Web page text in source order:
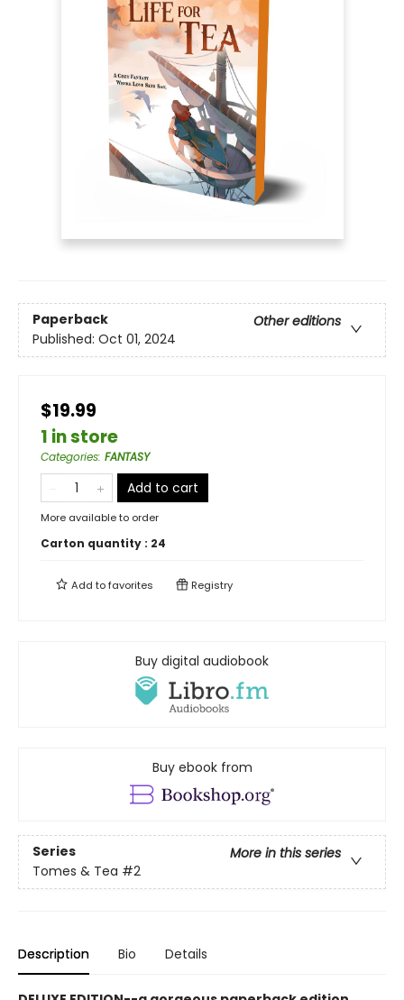
Paperback
Other editions
Published: Oct 01, 2024
$19.99
1 in store
Categories: FANTASY
Add to cart
More available to order
Carton quantity : 24
Add tofavorites Registry
Buy digital audiobook
Buy ebook from
Series
More in this series
Tomes & Tea #2
Description Bio Details